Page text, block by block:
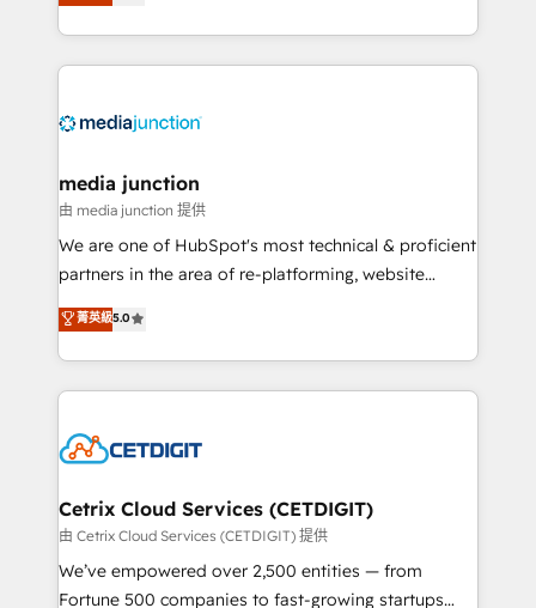
across industries through tailored marketing, sales,
and customer success strategies, utilizing RevOps
methodologies. As Latin America's largest HubSpot
offer unparalleled insights. Operating in five
Mexico, USA, and Portugal—we've executed over a
hundred successful operations. Our approach,
rooted in RevOps principles, integrates analysis,
training, planning, and qualification. Leveraging
inbound marketing tactics, we focus on
understanding, nurturing, and converting leads.
competitive market.
media junction
由 media junction 提供
We are one of HubSpot's most technical & proficient
partners in the area of re-platforming, website
design & development. We specialize in multi-hub
implementations for mid-market & enterprise
companies. We are woman-owned, powered by
coffee, and we ❤️ dogs. We produce award-winning
Impact Award 🏆2022 Technical Expertise Impact
Award 🏆2020 Elite Solutions Partner 🏆2019
Integrations HubSpot Impact Award 🏆2019
Marketing Enablement HubSpot Impact Award 🏆
2018 Website Design HubSpot Impact Award 🏆2017
菁英級5.0
Cetrix Cloud Services (CETDIGIT)
由 Cetrix Cloud Services (CETDIGIT) 提供
We’ve empowered over 2,500 entities — from
Fortune 500 companies to fast-growing startups